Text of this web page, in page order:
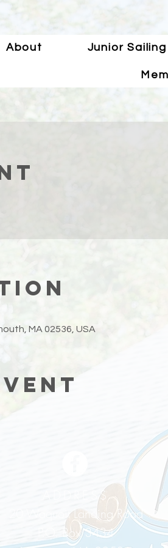
About Junior Sailing
MA 02536, USA
ADDRESS
20 Waquoit Landing Road
P.O. Box 3434